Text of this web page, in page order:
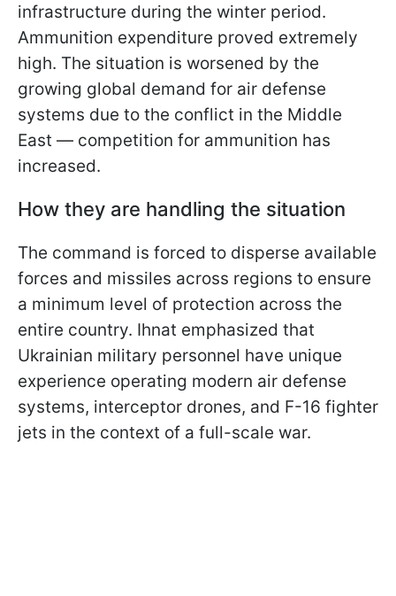
infrastructure during the winter period.
Ammunition expenditure proved extremely
high. The situation is worsened by the
growing global demand for air defense
systems due to the conflict in the Middle
East — competition for ammunition has
increased.
How they are handling the situation
The command is forced to disperse available
forces and missiles across regions to ensure
a minimum level of protection across the
entire country. Ihnat emphasized that
Ukrainian military personnel have unique
experience operating modern air defense
systems, interceptor drones, and F-16 fighter
jets in the context of a full-scale war.